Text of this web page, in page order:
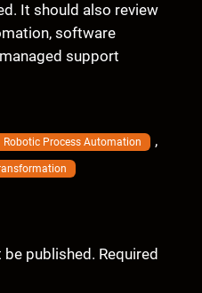
It should also review
software
support
Robotic Process Automation ,
be published. Required